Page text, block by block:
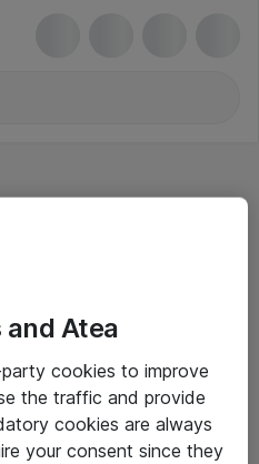
and Atea
cookies to improve
the traffic and provide
cookies are always
your consent since they